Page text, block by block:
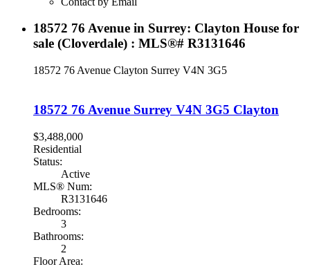
18572 76 Avenue in Surrey: Clayton House for
sale (Cloverdale) : MLS®# R3131646
18572 76 Avenue Clayton Surrey V4N 3G5
18572 76 Avenue Surrey V4N 3G5 Clayton
$3,488,000
Residential
Status:
Active
MLS® Num:
R3131646
Bedrooms:
3
Bathrooms:
2
Floor Area: